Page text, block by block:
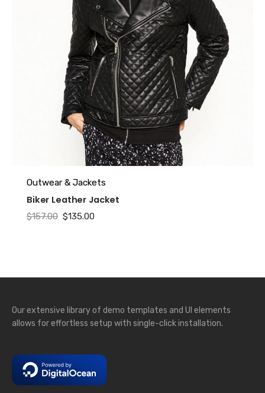
Outwear & Jackets
Biker Leather Jacket
$157.00 Original
$135.00Current
Our extensive library of demo templates and UI elements
allows for effortless setup with single-click installation.